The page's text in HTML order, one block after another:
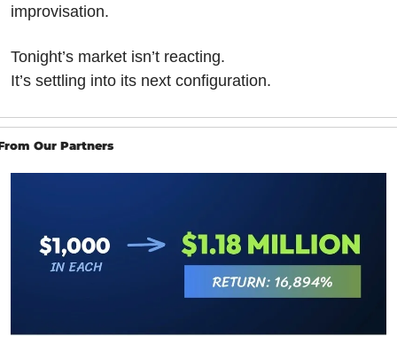
improvisation.
Tonight’s market isn’t reacting.
It’s settling into its next configuration.
Our Partners